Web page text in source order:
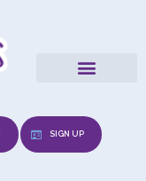
SIGN UP